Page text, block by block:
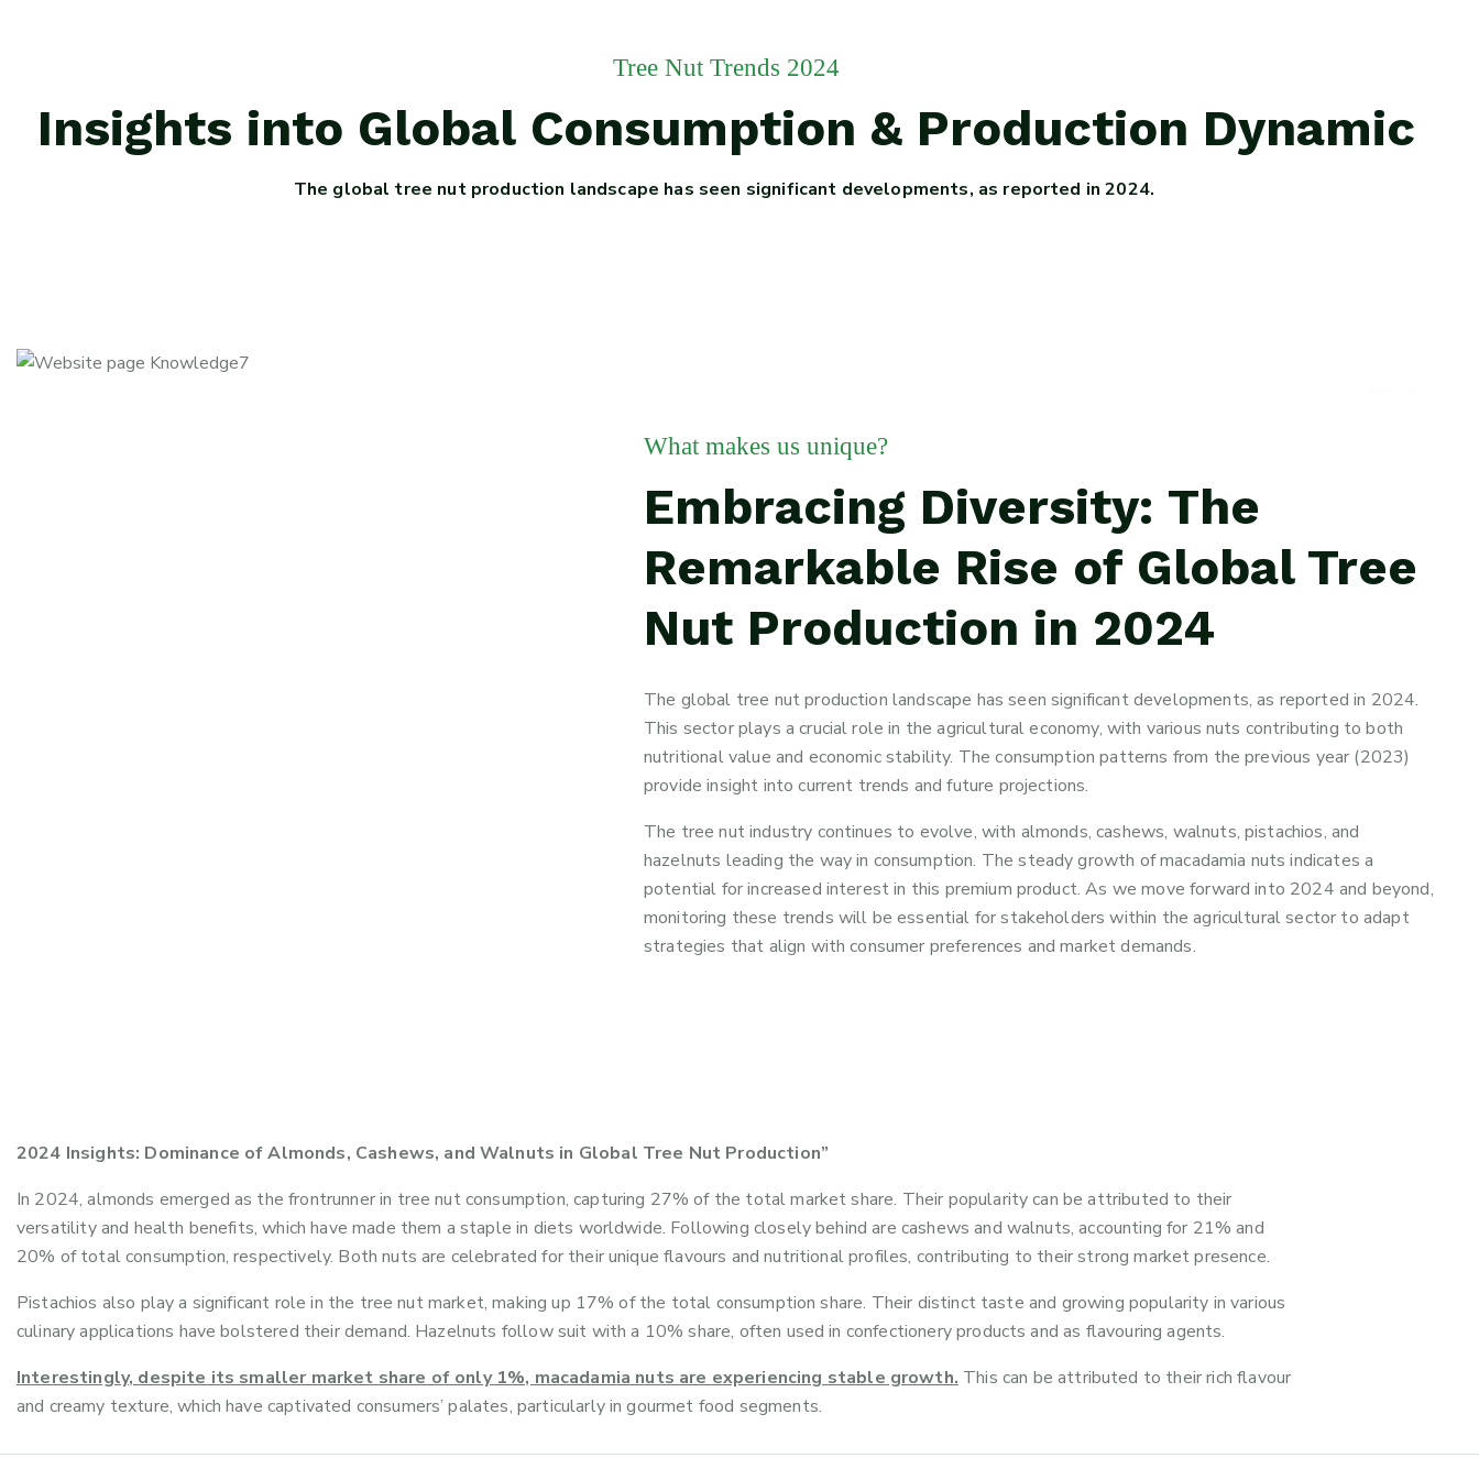
Tree Nut Trends 2024
Insights into Global Consumption & Production Dynamic
The global tree nut production landscape has seen significant developments, as reported in 2024.
What makes us unique?
Embracing Diversity: The
Remarkable Rise of Global Tree
Nut Production in 2024
The global tree nut production landscape has seen significant developments, as reported in 2024.
This sector plays a crucial role in the agricultural economy, with various nuts contributing to both
nutritional value and economic stability. The consumption patterns from the previous year (2023)
provide insight into current trends and future projections.
The tree nut industry continues to evolve, with almonds, cashews, walnuts, pistachios, and
hazelnuts leading the way in consumption. The steady growth of macadamia nuts indicates a
potential for increased interest in this premium product. As we move forward into 2024 and beyond,
monitoring these trends will be essential for stakeholders within the agricultural sector to adapt
strategies that align with consumer preferences and market demands.
2024 Insights: Dominance of Almonds, Cashews, and Walnuts in Global Tree Nut Production”
In 2024, almonds emerged as the frontrunner in tree nut consumption, capturing 27% of the total market share. Their popularity can be attributed to their
versatility and health benefits, which have made them a staple in diets worldwide. Following closely behind are cashews and walnuts, accounting for 21% and
20% of total consumption, respectively. Both nuts are celebrated for their unique flavours and nutritional profiles, contributing to their strong market presence.
Pistachios also play a significant role in the tree nut market, making up 17% of the total consumption share. Their distinct taste and growing popularity in various
culinary applications have bolstered their demand. Hazelnuts follow suit with a 10% share, often used in confectionery products and as flavouring agents.
Interestingly, despite its smaller market share of only 1%, macadamia nuts are experiencing stable growth. This can be attributed to their rich flavour
and creamy texture, which have captivated consumers’ palates, particularly in gourmet food segments.